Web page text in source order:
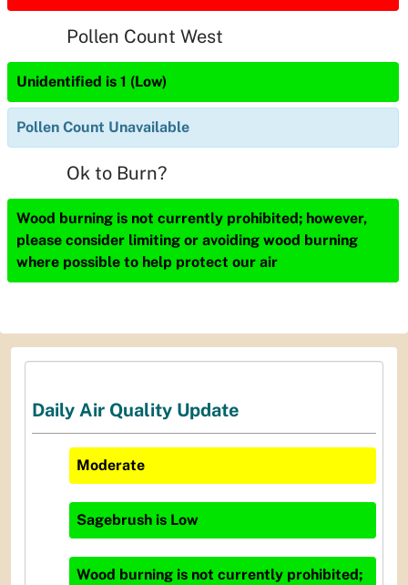
Pollen Count West
Unidentified is 1 (Low)
Pollen Count Unavailable
Ok to Burn?
Wood burning is not currently prohibited; however,
please consider limiting or avoiding wood burning
where possible to help protect our air
Daily Air Quality Update
Moderate
Sagebrush is Low
Wood burning is not currently prohibited;